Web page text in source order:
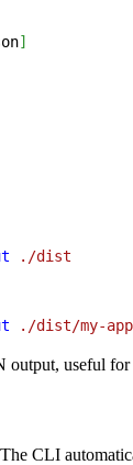
]
./dist
./dist/my-
output, useful
CLI